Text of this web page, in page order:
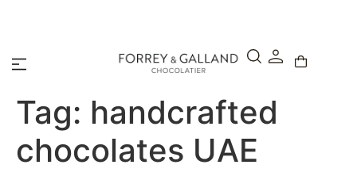
Tag: handcrafted
chocolates UAE